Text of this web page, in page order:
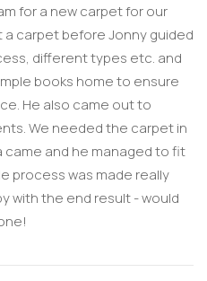
for a new carpet for our
a carpet before Jonny guided
different types etc. and
books home to ensure
He also came out to
We needed the carpet in
and he managed to fit
process was made really
with the end result - would